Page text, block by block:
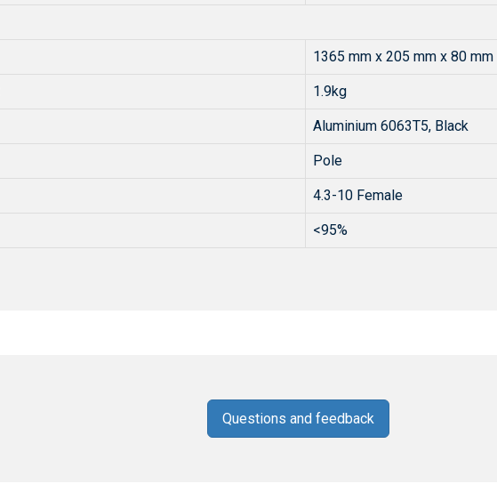
1365 mm x 205 mm x 80 mm
1.9kg
Aluminium 6063T5, Black
Pole
4.3-10 Female
<95%
Questions and feedback